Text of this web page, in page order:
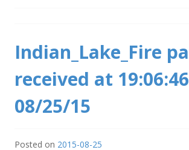
Indian_Lake_Fire
received at
08/25/15
Posted on 2015-08-25